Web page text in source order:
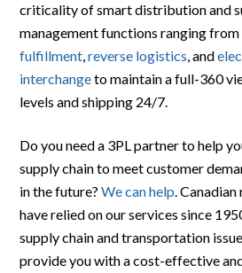
criticality of smart distribution and
management functions ranging from
fulfillment,reverse logistics, and
interchangeto maintain a full-360
levels and shipping 24/7.
Do you need a 3PL partner to help
supply chain to meet customer
in the future?We can help.
have relied on our services since
supply chain and transportation
provide you with a cost-effective